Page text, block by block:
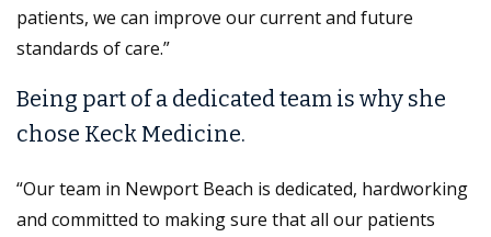
patients, we can improve our current and future
standards of care.”
Being part of a dedicated team is why she
chose Keck Medicine.
“Our team in Newport Beach is dedicated, hardworking
and committed to making sure that all our patients